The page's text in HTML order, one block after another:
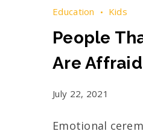
Education Kids
People
Are
July 22, 2021
Emotional